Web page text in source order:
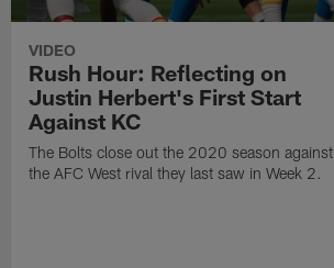
VIDEO
Rush Hour: Reflecting on
Justin Herbert's First Start
Against KC
The Bolts close out the 2020 season against
the AFC West rival they last saw in Week 2.